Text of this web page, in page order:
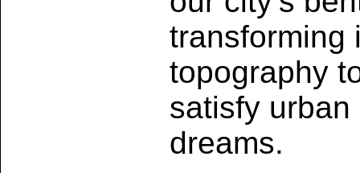
transforming
topography
satisfy urban
dreams.